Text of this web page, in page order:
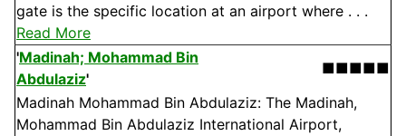
gate is the specific location at an airport where . . .
Read More
'Madinah; Mohammad Bin
Abdulaziz'
■■■■■
Madinah Mohammad Bin Abdulaziz: The Madinah,
Mohammad Bin Abdulaziz International Airport,